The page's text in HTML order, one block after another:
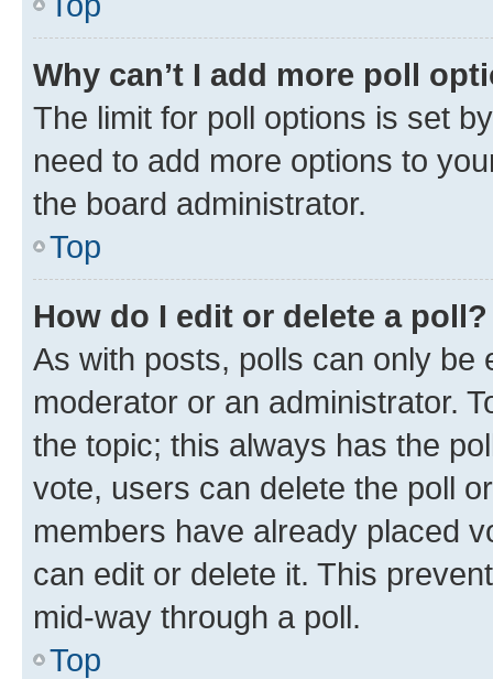
Why can’t I add more poll
The limit for poll options is set
need to add more options to
the board administrator.
Top
How do I edit or delete a poll?
As with posts, polls can only be
moderator or an administrator.
the topic; this always has the
vote, users can delete the poll
members have already placed
can edit or delete it. This
mid-way through a poll.
Top